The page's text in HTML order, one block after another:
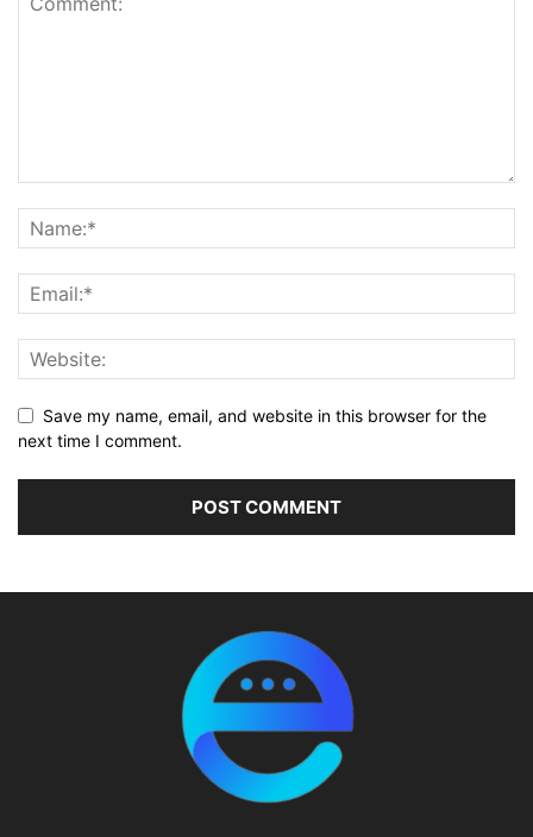
Save my name, email, and website in this browser for the
next time I comment.